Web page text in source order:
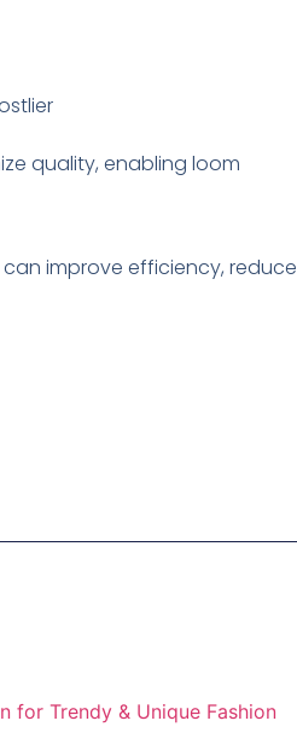
quality, enabling loom
improve efficiency, reduce